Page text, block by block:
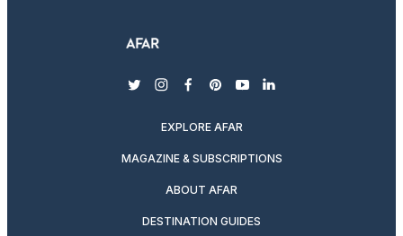
twitterinstagram
facebook
pinterest
youtubelinkedin
EXPLORE AFAR
MAGAZINE & SUBSCRIPTIONS
ABOUT AFAR
DESTINATION GUIDES